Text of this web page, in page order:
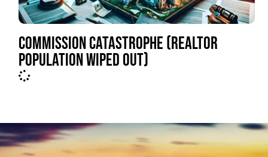
COMMISSION CATASTROPHE (REALTOR
POPULATION WIPED OUT)